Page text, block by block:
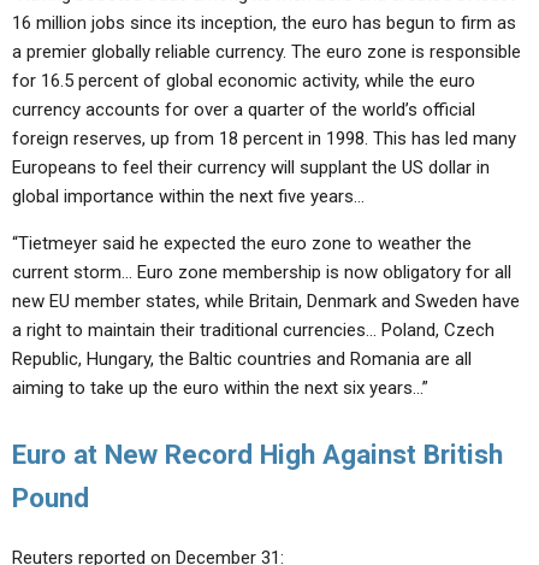
16 million jobs since its inception, the euro has begun to firm as
a premier globally reliable currency. The euro zone is responsible
for 16.5 percent of global economic activity, while the euro
currency accounts for over a quarter of the world’s official
foreign reserves, up from 18 percent in 1998. This has led many
Europeans to feel their currency will supplant the US dollar in
global importance within the next five years…
“Tietmeyer said he expected the euro zone to weather the
current storm… Euro zone membership is now obligatory for all
new EU member states, while Britain, Denmark and Sweden have
a right to maintain their traditional currencies… Poland, Czech
Republic, Hungary, the Baltic countries and Romania are all
aiming to take up the euro within the next six years…”
Euro at New Record High Against British
Pound
Reuters reported on December 31: